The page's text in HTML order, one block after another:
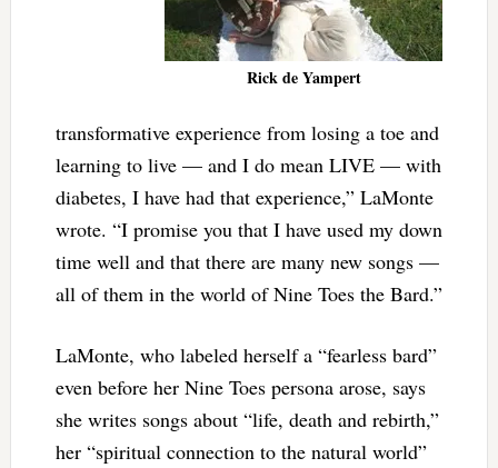
Rick de Yampert
transformative experience from losing a toe and
learning to live — and I do mean LIVE — with
diabetes, I have had that experience,” LaMonte
wrote. “I promise you that I have used my down
time well and that there are many new songs —
all of them in the world of Nine Toes the Bard.”
LaMonte, who labeled herself a “fearless bard”
even before her Nine Toes persona arose, says
she writes songs about “life, death and rebirth,”
her “spiritual connection to the natural world”